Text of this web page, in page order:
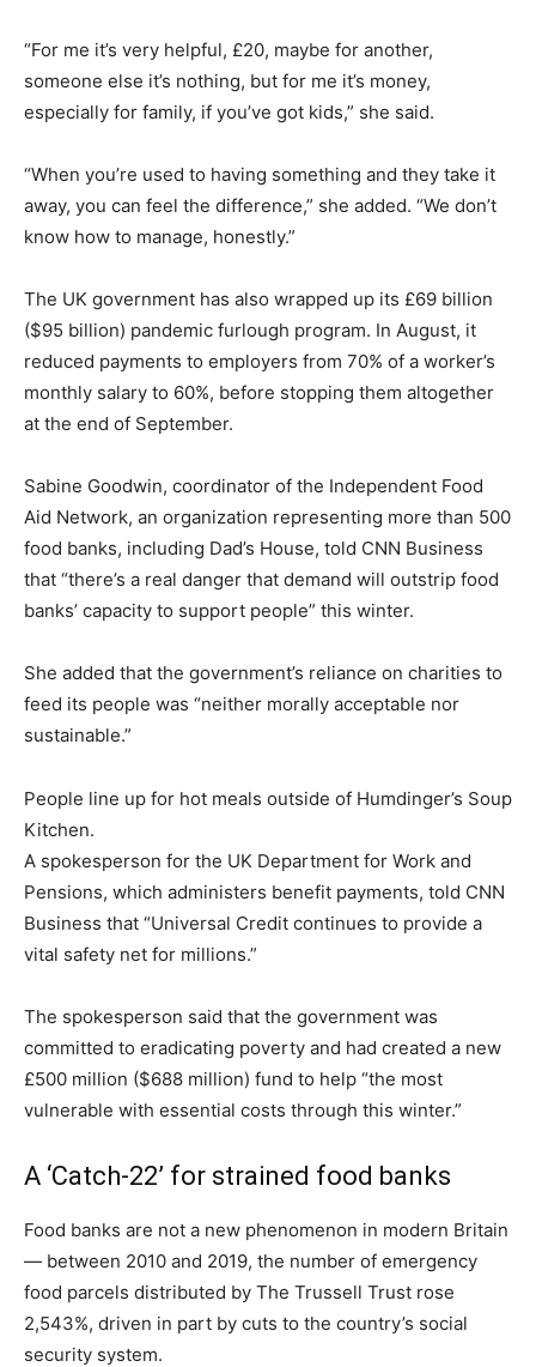
“For me it’s very helpful, £20, maybe for another,
someone else it’s nothing, but for me it’s money,
especially for family, if you’ve got kids,” she said.
“When you’re used to having something and they take it
away, you can feel the difference,” she added. “We don’t
know how to manage, honestly.”
The UK government has also wrapped up its £69 billion
($95 billion) pandemic furlough program. In August, it
reduced payments to employers from 70% of a worker’s
monthly salary to 60%, before stopping them altogether
at the end of September.
Sabine Goodwin, coordinator of the Independent Food
Aid Network, an organization representing more than 500
food banks, including Dad’s House, told CNN Business
that “there’s a real danger that demand will outstrip food
banks’ capacity to support people” this winter.
She added that the government’s reliance on charities to
feed its people was “neither morally acceptable nor
sustainable.”
People line up for hot meals outside of Humdinger’s Soup
Kitchen.
A spokesperson for the UK Department for Work and
Pensions, which administers benefit payments, told CNN
Business that “Universal Credit continues to provide a
vital safety net for millions.”
The spokesperson said that the government was
committed to eradicating poverty and had created a new
£500 million ($688 million) fund to help “the most
vulnerable with essential costs through this winter.”
A ‘Catch-22’ for strained food banks
Food banks are not a new phenomenon in modern Britain
— between 2010 and 2019, the number of emergency
food parcels distributed by The Trussell Trust rose
2,543%, driven in part by cuts to the country’s social
security system.